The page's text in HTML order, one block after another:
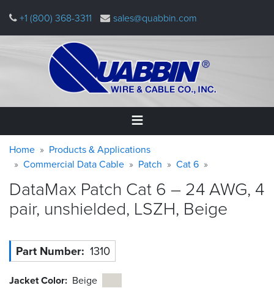
main
+1 (800) 368-3311 sales@quabbin.com
Home
&
Applications
Quabbin
Warning
message
Breadcrumb
Home
Products & Applications
Commercial Data Cable
Patch Cat 6
DataMax Patch Cat 6 – 24 AWG, 4
pair, unshielded, LSZH, Beige
Part Number 1310
Jacket Color Beige